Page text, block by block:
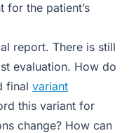
for the patient’s
report. There is still
evaluation. How do
final variant
this variant for
change? How can